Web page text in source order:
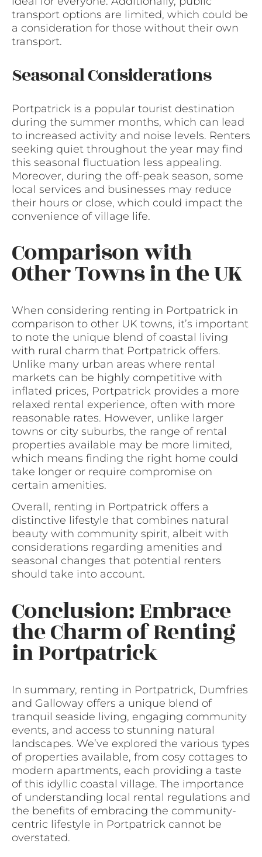
transport options are limited, which could be
a consideration for those without their own
transport.
Seasonal Considerations
Portpatrick is a popular tourist destination
during the summer months, which can lead
to increased activity and noise levels. Renters
seeking quiet throughout the year may find
this seasonal fluctuation less appealing.
Moreover, during the off-peak season, some
local services and businesses may reduce
their hours or close, which could impact the
convenience of village life.
Comparison with
Other Towns in the UK
When considering renting in Portpatrick in
comparison to other UK towns, it’s important
to note the unique blend of coastal living
with rural charm that Portpatrick offers.
Unlike many urban areas where rental
markets can be highly competitive with
inflated prices, Portpatrick provides a more
relaxed rental experience, often with more
reasonable rates. However, unlike larger
towns or city suburbs, the range of rental
properties available may be more limited,
which means finding the right home could
take longer or require compromise on
certain amenities.
Overall, renting in Portpatrick offers a
distinctive lifestyle that combines natural
beauty with community spirit, albeit with
considerations regarding amenities and
seasonal changes that potential renters
should take into account.
Conclusion: Embrace
the Charm of Renting
in Portpatrick
In summary, renting in Portpatrick, Dumfries
and Galloway offers a unique blend of
tranquil seaside living, engaging community
events, and access to stunning natural
landscapes. We’ve explored the various types
of properties available, from cosy cottages to
modern apartments, each providing a taste
of this idyllic coastal village. The importance
of understanding local rental regulations and
the benefits of embracing the community-
centric lifestyle in Portpatrick cannot be
overstated.